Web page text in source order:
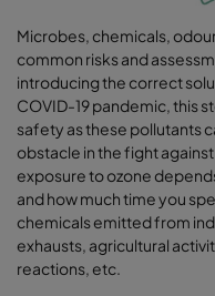
Microbes, chemicals,
common risks and
introducing the correct
COVID-19 pandemic, this
safety as these pollutants
obstacle in the fight
exposure to ozone
and how much time you
chemicals emitted from
exhausts, agricultural
reactions, etc.